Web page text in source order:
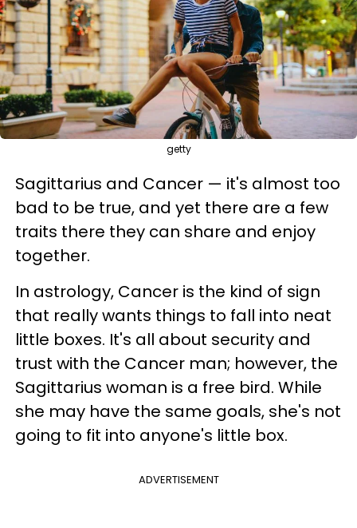
getty
Sagittarius and Cancer — it's almost too
bad to be true, and yet there are a few
traits there they can share and enjoy
together.
In astrology, Cancer is the kind of sign
that really wants things to fall into neat
little boxes. It's all about security and
trust with the Cancer man; however, the
Sagittarius woman is a free bird. While
she may have the same goals, she's not
going to fit into anyone's little box.
ADVERTISEMENT